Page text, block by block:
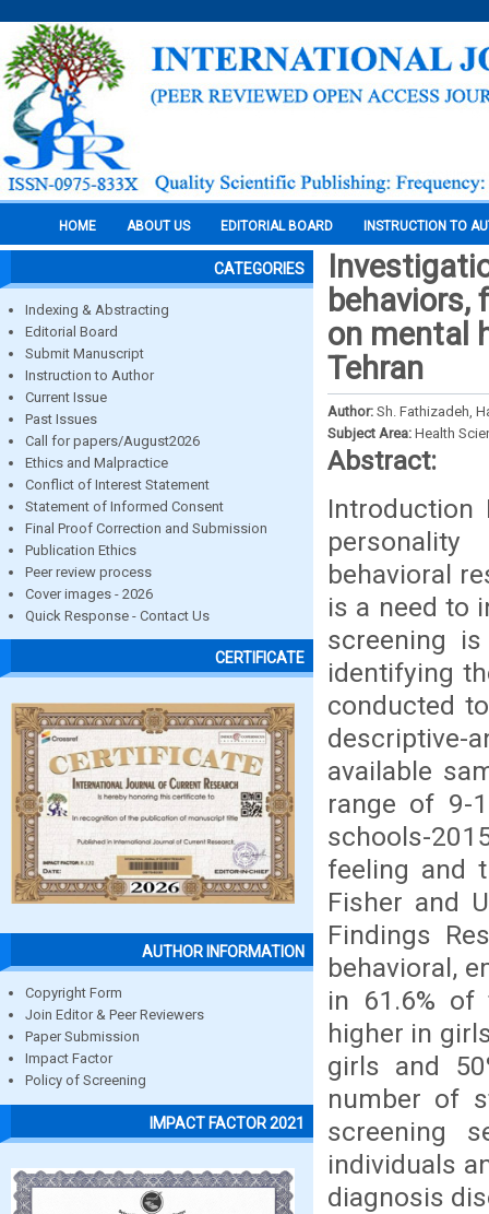
HOME ABOUT US EDITORIAL BOARD INSTRUCTION TO
CATEGORIES
Indexing & Abstracting
Editorial Board
Submit Manuscript
Instruction to Author
Current Issue
Past Issues
Call for papers/August2026
Ethics and Malpractice
Conflict of Interest Statement
Statement of Informed Consent
Final Proof Correction and Submission
Publication Ethics
Peer review process
Cover images - 2026
Quick Response - Contact Us
CERTIFICATE
AUTHOR INFORMATION
Copyright Form
Join Editor & Peer Reviewers
Paper Submission
Impact Factor
Policy of Screening
IMPACT FACTOR 2021
on mental
Tehran
Author: Sh. Fathizadeh,
Subject Area: Health
Abstract:
Introduction
behavioral
is a need to
screening
identifying
conducted
descriptive-
available
range of 9-
schools-
feeling and
Fisher and
Findings
behavioral,
in 61.6% of
higher in
girls and
number of
screening
individuals
diagnosis